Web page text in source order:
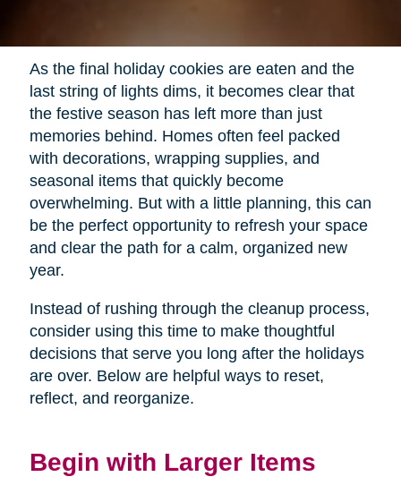
As the final holiday cookies are eaten and the
last string of lights dims, it becomes clear that
the festive season has left more than just
memories behind. Homes often feel packed
with decorations, wrapping supplies, and
seasonal items that quickly become
overwhelming. But with a little planning, this can
be the perfect opportunity to refresh your space
and clear the path for a calm, organized new
year.
Instead of rushing through the cleanup process,
consider using this time to make thoughtful
decisions that serve you long after the holidays
are over. Below are helpful ways to reset,
reflect, and reorganize.
Begin with Larger Items